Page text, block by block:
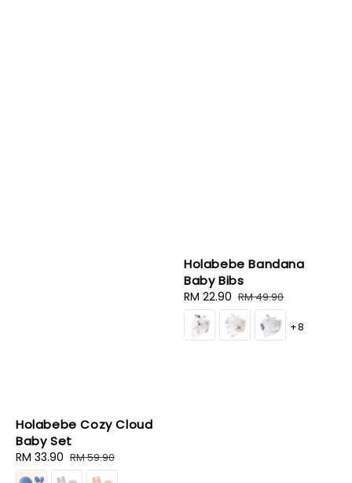
Holabebe Cozy Cloud
Baby Set
Sale
price
RM 33.90 Regular
price
RM 59.90
Holabebe Bandana
Baby Bibs
Sale
price
RM 22.90 Regular
price
RM 49.90
+8